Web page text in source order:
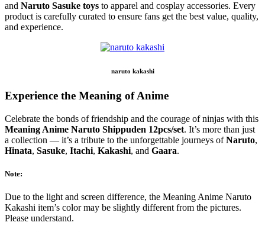
and Naruto Sasuke toys to apparel and cosplay accessories. Every
product is carefully curated to ensure fans get the best value, quality,
and experience.
naruto kakashi
Experience the Meaning of Anime
Celebrate the bonds of friendship and the courage of ninjas with this
Meaning Anime Naruto Shippuden 12pcs/set. It’s more than just
a collection — it’s a tribute to the unforgettable journeys ofNaruto,
Hinata, Sasuke, Itachi, Kakashi, and Gaara.
Note:
Due to the light and screen difference, the Meaning Anime Naruto
Kakashi item’s color may be slightly different from the pictures.
Please understand.